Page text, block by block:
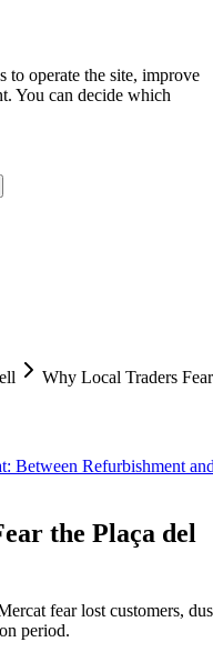
to operate the site, improve
You can decide which
Why Local Traders
Between Refurbishment
the Plaça del
fear lost customers,
period.